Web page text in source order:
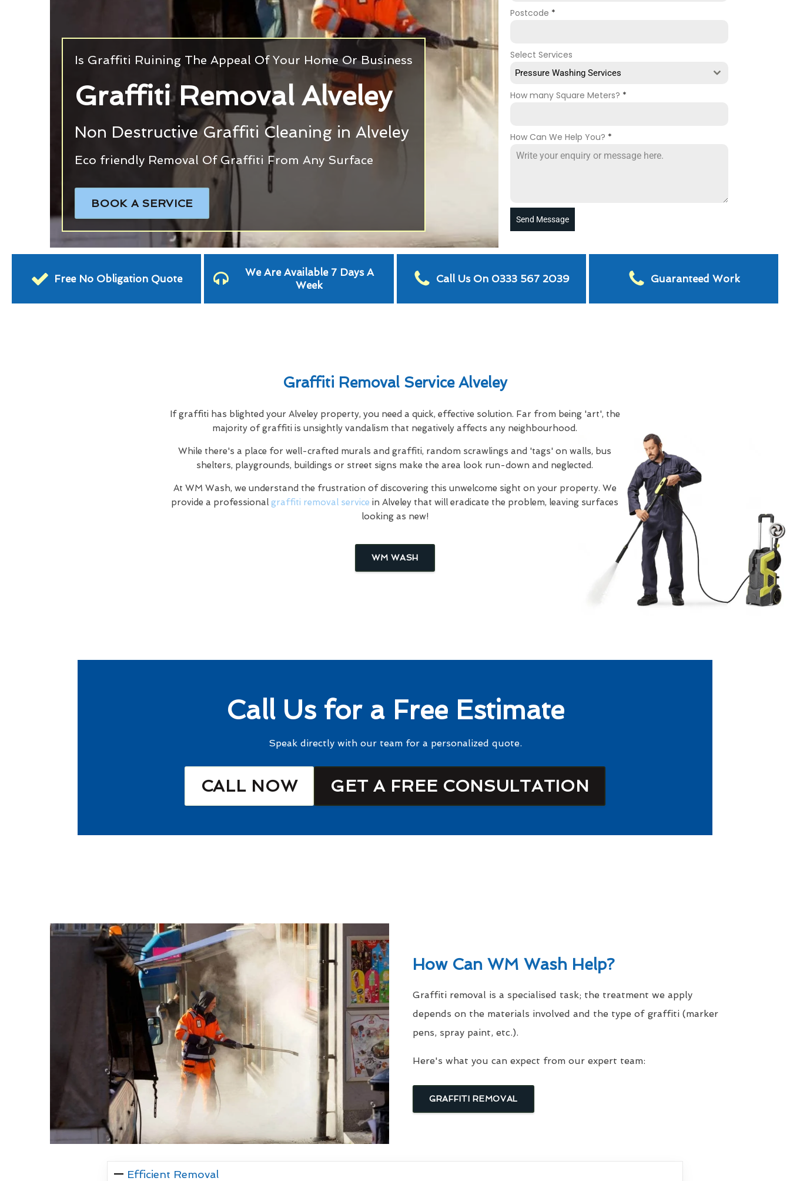
Is Graffiti Ruining The Appeal Of Your Home Or Business
Graffiti Removal Alveley
Non Destructive Graffiti Cleaning in Alveley
Eco friendly Removal Of Graffiti From Any Surface
BOOK A SERVICE
Postcode *
Select Services
Pressure Washing Services
How many Square Meters? *
How Can We Help You? *
Send Message
Free No Obligation Quote
We Are Available 7 Days A
Week
Call Us On 0333 567 2039 Guaranteed Work
Graffiti Removal Service Alveley
If graffiti has blighted your Alveley property, you need a quick, effective solution. Far from being 'art', the
majority of graffiti is unsightly vandalism that negatively affects any neighbourhood.
While there's a place for well-crafted murals and graffiti, random scrawlings and 'tags' on walls, bus
shelters, playgrounds, buildings or street signs make the area look run-down and neglected.
At WM Wash, we understand the frustration of discovering this unwelcome sight on your property. We
provide a professionalgraffiti removal service in Alveley that will eradicate the problem, leaving surfaces
looking as new!
WM WASH
Call Us for a Free Estimate
Speak directly with our team for a personalized quote.
CALL NOW GET A FREE CONSULTATION
How Can WM Wash Help?
Graffiti removal is a specialised task; the treatment we apply
depends on the materials involved and the type of graffiti (marker
pens, spray paint, etc.).
Here's what you can expect from our expert team:
GRAFFITI REMOVAL
Efficient Removal